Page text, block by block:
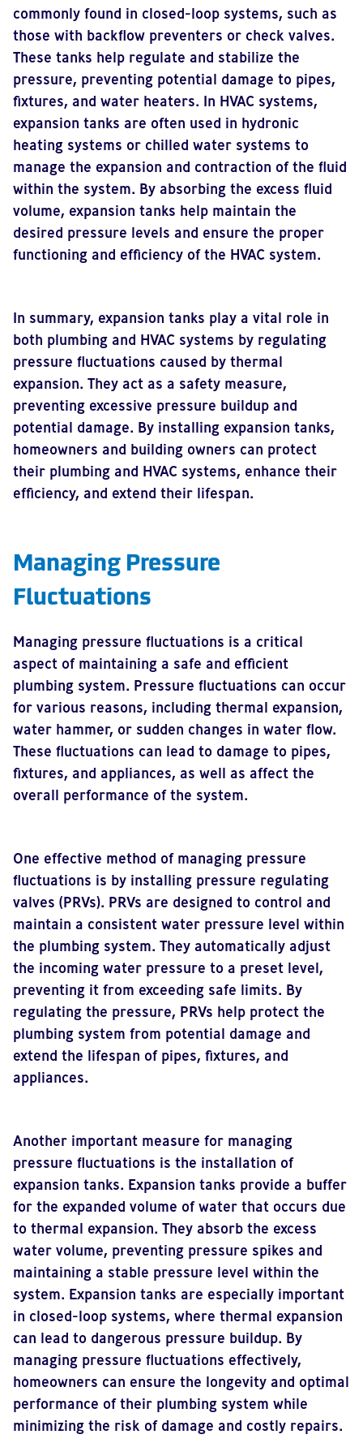
commonly found in closed-loop systems, such as
those with backflow preventers or check valves.
These tanks help regulate and stabilize the
pressure, preventing potential damage to pipes,
fixtures, and water heaters. In HVAC systems,
expansion tanks are often used in hydronic
heating systems or chilled water systems to
manage the expansion and contraction of the fluid
within the system. By absorbing the excess fluid
volume, expansion tanks help maintain the
desired pressure levels and ensure the proper
functioning and efficiency of the HVAC system.
In summary, expansion tanks play a vital role in
both plumbing and HVAC systems by regulating
pressure fluctuations caused by thermal
expansion. They act as a safety measure,
preventing excessive pressure buildup and
potential damage. By installing expansion tanks,
homeowners and building owners can protect
their plumbing and HVAC systems, enhance their
efficiency, and extend their lifespan.
Managing Pressure
Fluctuations
Managing pressure fluctuations is a critical
aspect of maintaining a safe and efficient
plumbing system. Pressure fluctuations can occur
for various reasons, including thermal expansion,
water hammer, or sudden changes in water flow.
These fluctuations can lead to damage to pipes,
fixtures, and appliances, as well as affect the
overall performance of the system.
One effective method of managing pressure
fluctuations is by installing pressure regulating
valves (PRVs). PRVs are designed to control and
maintain a consistent water pressure level within
the plumbing system. They automatically adjust
the incoming water pressure to a preset level,
preventing it from exceeding safe limits. By
regulating the pressure, PRVs help protect the
plumbing system from potential damage and
extend the lifespan of pipes, fixtures, and
appliances.
Another important measure for managing
pressure fluctuations is the installation of
expansion tanks. Expansion tanks provide a buffer
for the expanded volume of water that occurs due
to thermal expansion. They absorb the excess
water volume, preventing pressure spikes and
maintaining a stable pressure level within the
system. Expansion tanks are especially important
in closed-loop systems, where thermal expansion
can lead to dangerous pressure buildup. By
managing pressure fluctuations effectively,
homeowners can ensure the longevity and optimal
performance of their plumbing system while
minimizing the risk of damage and costly repairs.